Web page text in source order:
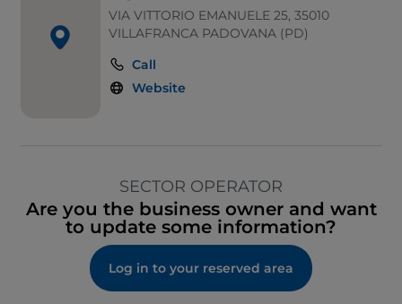
VIA VITTORIO EMANUELE 25, 35010
VILLAFRANCA PADOVANA (PD)
Call
Website
SECTOR OPERATOR
Are you the business owner and want
to update some information?
Log in to your reserved area